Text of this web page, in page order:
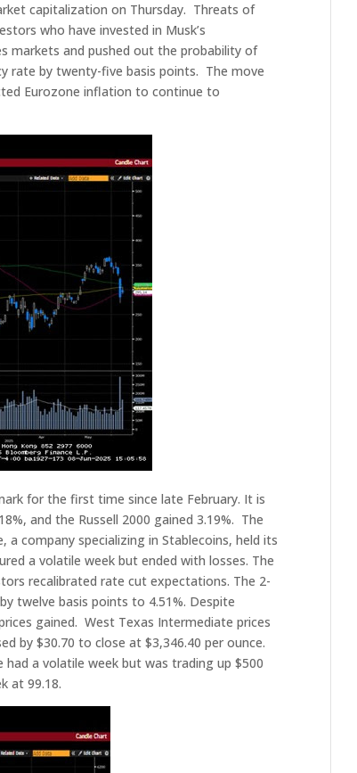
capitalization on Thursday. Threats of
who have invested in Musk’s
markets and pushed out the probability of
rate by twenty-five basis points. The move
Eurozone inflation to continue to
for the first time since late February. It is
and the Russell 2000 gained 3.19%. The
company specializing in Stablecoins, held its
a volatile week but ended with losses. The
recalibrated rate cut expectations. The 2-
twelve basis points to 4.51%. Despite
gained. West Texas Intermediate prices
by $30.70 to close at $3,346.40 per ounce.
had a volatile week but was trading up $500
at 99.18.